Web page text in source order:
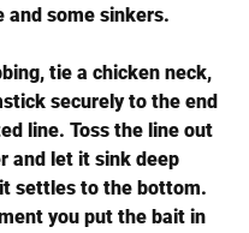
and some sinkers.
tie a chicken neck,
securely to the end
line. Toss the line out
and let it sink deep
settles to the bottom.
you put the bait in